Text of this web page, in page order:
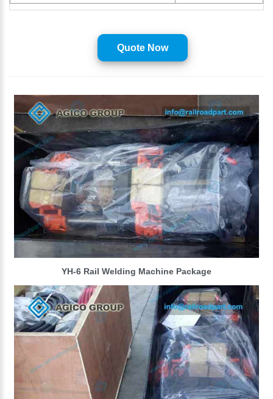
Quote Now
YH-6 Rail Welding Machine Package